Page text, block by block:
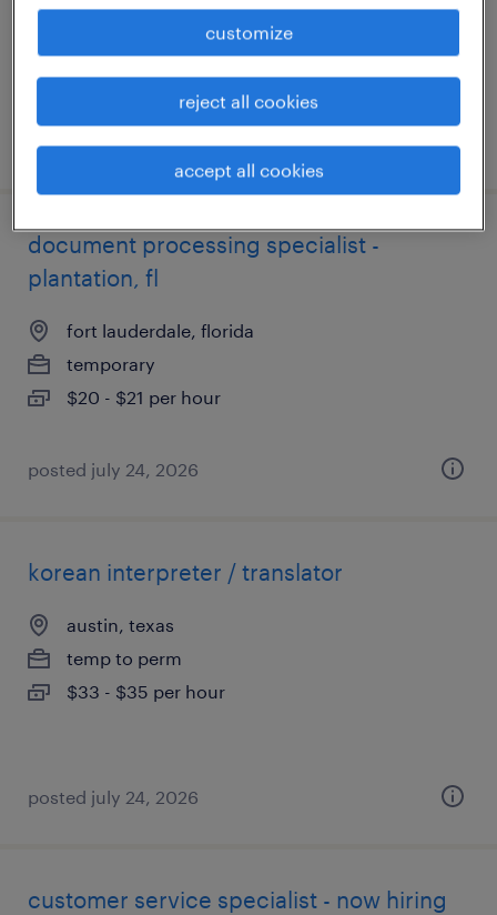
$18 - $21 per hour
posted july 27, 2026
document processing specialist -
plantation, fl
fort lauderdale, florida
temporary
$20 - $21 per hour
posted july 24, 2026
korean interpreter / translator
austin, texas
temp to perm
$33 - $35 per hour
posted july 24, 2026
customer service specialist - now hiring
customize
reject all cookies
accept all cookies